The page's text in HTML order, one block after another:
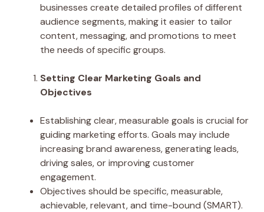
businesses create detailed profiles of different
audience segments, making it easier to tailor
content, messaging, and promotions to meet
the needs of specific groups.
Setting Clear Marketing Goals and
Objectives
Establishing clear, measurable goals is crucial for
guiding marketing efforts. Goals may include
increasing brand awareness, generating leads,
driving sales, or improving customer
engagement.
Objectives should be specific, measurable,
achievable, relevant, and time-bound (SMART).